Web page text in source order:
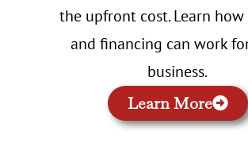
the upfront cost. Learn how
and financing can work
business.
Learn More